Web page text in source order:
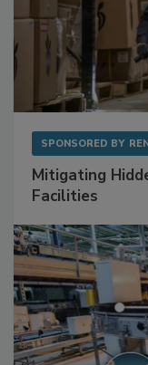
SPONSORED BY
Mitigating
Facilities